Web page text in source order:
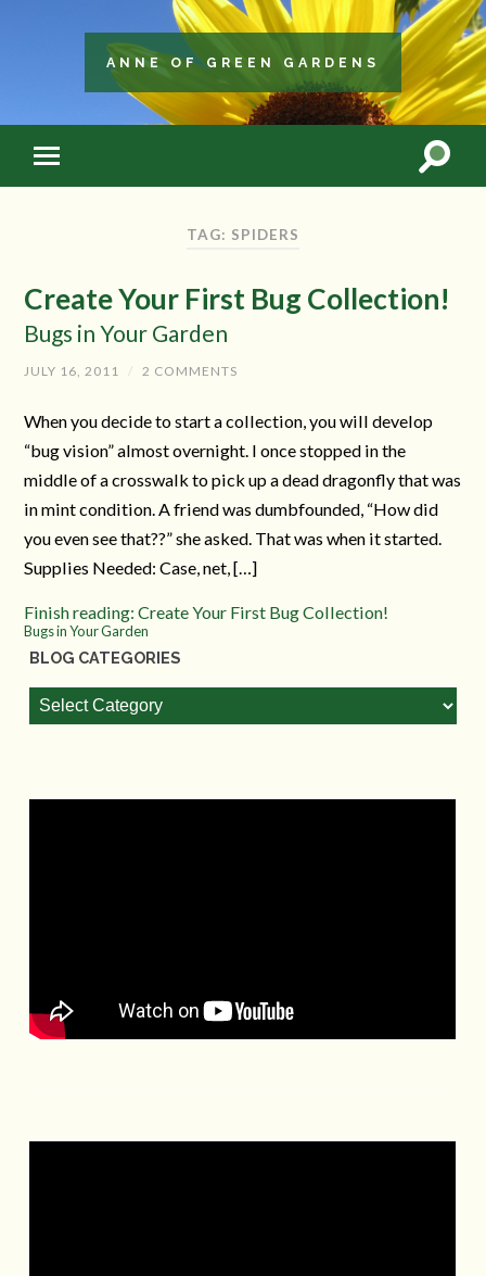
ANNE OF GREEN GARDENS
TAG: SPIDERS
Create Your First Bug Collection!
Bugs in Your Garden
JULY 16, 2011 / 2 COMMENTS
When you decide to start a collection, you will develop
“bug vision” almost overnight. I once stopped in the
middle of a crosswalk to pick up a dead dragonfly that was
in mint condition. A friend was dumbfounded, “How did
you even see that??” she asked. That was when it started.
Supplies Needed: Case, net, […]
Finish reading: Create Your First Bug Collection!
Bugs in Your Garden
BLOG CATEGORIES
Blog
Categories